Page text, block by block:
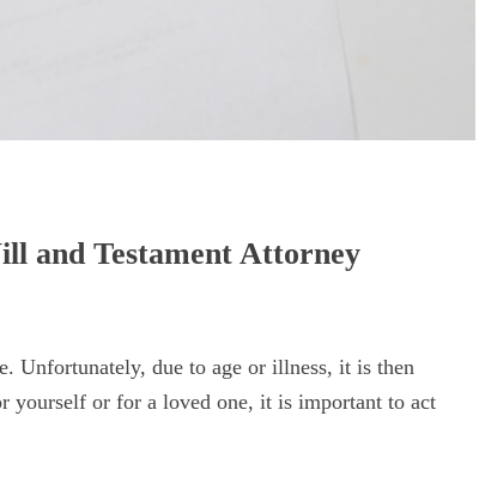
and Testament Attorney
Unfortunately, due to age or illness, it is then
yourself or for a loved one, it is important to act